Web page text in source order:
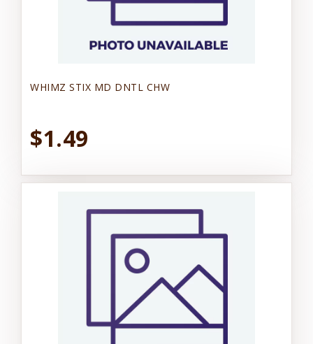
WHIMZ STIX MD DNTL CHW
$1.49